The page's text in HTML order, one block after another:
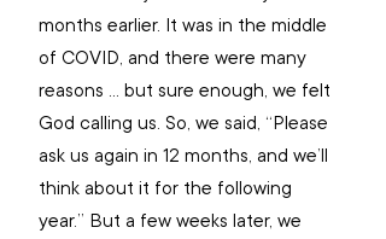
months earlier. It was in the middle
of COVID, and there were many
reasons ... but sure enough, we felt
God calling us. So, we said, “Please
ask us again in 12 months, and we’ll
think about it for the following
year.” But a few weeks later, we